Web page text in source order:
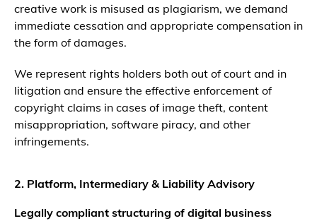
creative work is misused as plagiarism, we demand
immediate cessation and appropriate compensation in
the form of damages.
We represent rights holders both out of court and in
litigation and ensure the effective enforcement of
copyright claims in cases of image theft, content
misappropriation, software piracy, and other
infringements.
2. Platform, Intermediary & Liability Advisory
Legally compliant structuring of digital business